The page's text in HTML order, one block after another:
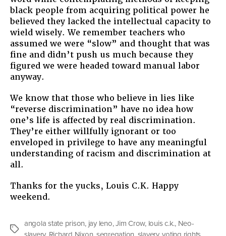
black people from acquiring political power he
believed they lacked the intellectual capacity to
wield wisely. We remember teachers who
assumed we were “slow” and thought that was
fine and didn’t push us much because they
figured we were headed toward manual labor
anyway.
We know that those who believe in lies like
“reverse discrimination” have no idea how
one’s life is affected by real discrimination.
They’re either willfully ignorant or too
enveloped in privilege to have any meaningful
understanding of racism and discrimination at
all.
Thanks for the yucks, Louis C.K. Happy
weekend.
Tags
angola state prison, jay leno,Jim Crow, louis c.k., Neo-